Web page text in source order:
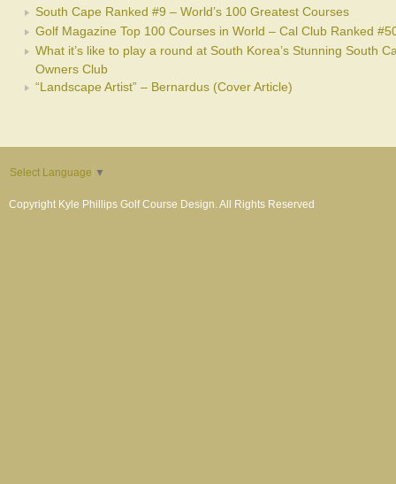
South Cape Ranked #9 – World’s 100 Greatest Courses
Golf Magazine Top 100 Courses in World – Cal Club Ranked
What it’s like to play a round at South Korea’s Stunning South
Owners Club
“Landscape Artist” – Bernardus (Cover Article)
Select Language ▼
Copyright Kyle Phillips Golf Course Design. All Rights Reserved